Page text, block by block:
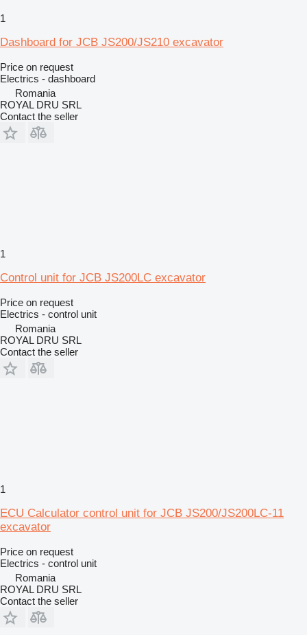
1
Dashboard for JCB JS200/JS210 excavator
Price on request
Electrics - dashboard
Romania
ROYAL DRU SRL
Contact the seller
1
Control unit for JCB JS200LC excavator
Price on request
Electrics - control unit
Romania
ROYAL DRU SRL
Contact the seller
1
ECU Calculator control unit for JCB JS200/JS200LC-11
excavator
Price on request
Electrics - control unit
Romania
ROYAL DRU SRL
Contact the seller